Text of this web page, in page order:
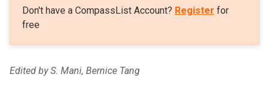
Don't have a CompassList Account? Register for
free
Edited by S. Mani, Bernice Tang